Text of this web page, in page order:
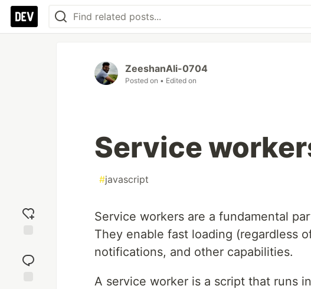
reaction
ZeeshanAli-0704
Posted on • Edited on
Service
#javascript
Service workers are a fundamental
They enable fast loading (regardless
notifications, and other capabilities.
A service worker is a script that runs